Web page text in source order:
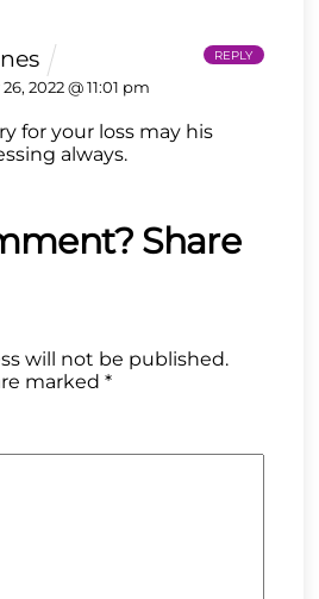
2022 @ 11:01 pm
for your loss may his
always.
REPLY
will not be published.
marked*